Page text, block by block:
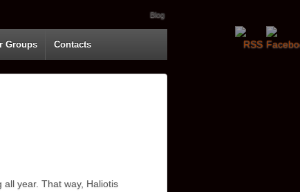
Blog
Groups Contacts
year. That way, Haliotis